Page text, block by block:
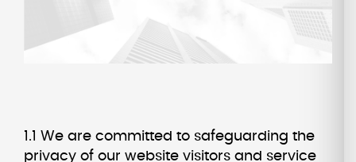
1.1 We are committed to safeguarding the
privacy of our website visitors and service